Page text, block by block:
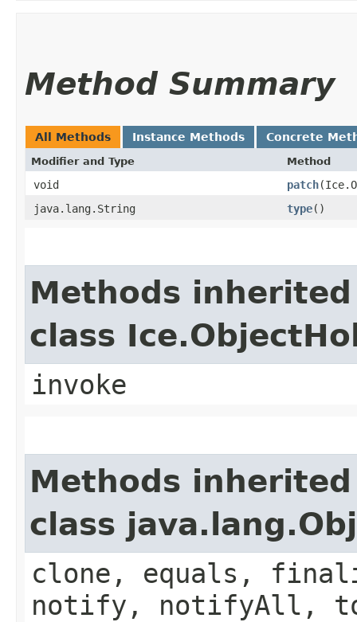
Method Summary
All Methods Instance Methods Concrete
Modifier and Type Method
void patch
java.lang.String
type()
Methods
class
invoke
Methods
class
clone, equals,
notify, notifyAll,